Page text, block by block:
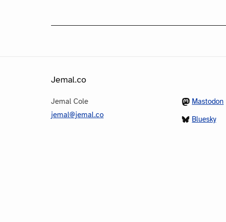
Jemal.co
Jemal Cole
jemal@jemal.co
Mastodon
Bluesky